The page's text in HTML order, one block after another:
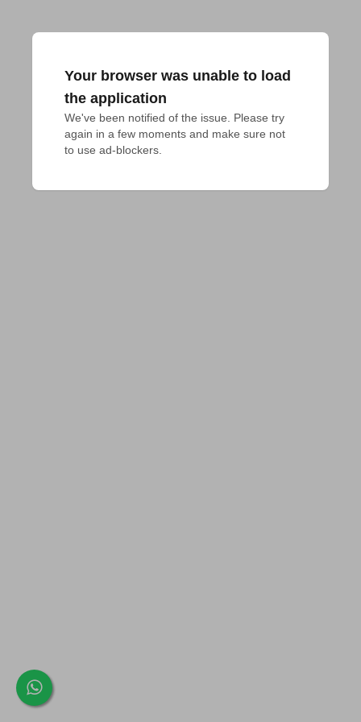
Your browser was unable to load
the application
We've been notified of the issue. Please try
again in a few moments and make sure not
to use ad-blockers.